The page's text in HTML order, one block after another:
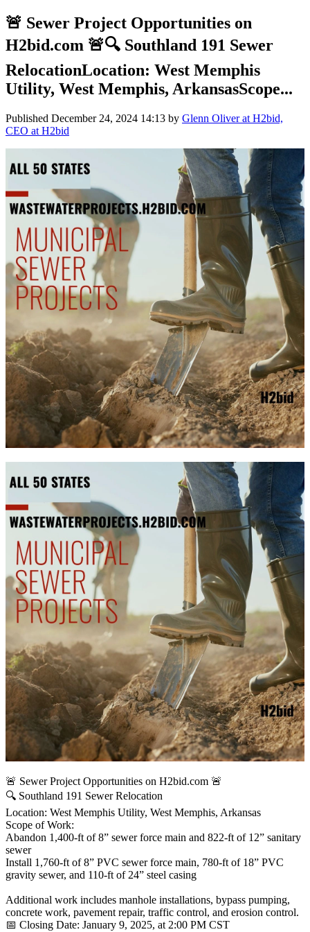
🚨 Sewer Project Opportunities on
H2bid.com 🚨🔍 Southland 191 Sewer
RelocationLocation: West Memphis
Utility, West Memphis, ArkansasScope...
Published December 24, 2024 14:13 by Glenn Oliver at H2bid,
CEO at H2bid
🚨 Sewer Project Opportunities on H2bid.com 🚨
🔍 Southland 191 Sewer Relocation
Location: West Memphis Utility, West Memphis, Arkansas
Scope of Work:
Abandon 1,400-ft of 8” sewer force main and 822-ft of 12” sanitary
sewer
Install 1,760-ft of 8” PVC sewer force main, 780-ft of 18” PVC
gravity sewer, and 110-ft of 24” steel casing
Additional work includes manhole installations, bypass pumping,
concrete work, pavement repair, traffic control, and erosion control.
📅 Closing Date: January 9, 2025, at 2:00 PM CST